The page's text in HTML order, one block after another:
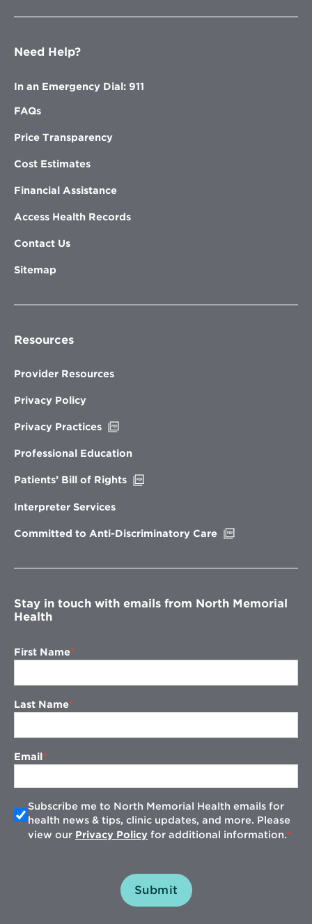
Need Help?
In an Emergency Dial: 911
FAQs
Price Transparency
Cost Estimates
Financial Assistance
Access Health Records
Contact Us
Sitemap
Resources
Provider Resources
Privacy Policy
Privacy Practices
new
Professional Education
Patients’ Bill of Rights
Interpreter Services
Committed to Anti-Discriminatory Care
window
Stay in touch with emails from North Memorial
Health
First Name
Last Name
Email
Subscribe me to North Memorial Health emails for
health news & tips, clinic updates, and more. Please
view our Privacy Policy for additional information.
Submit